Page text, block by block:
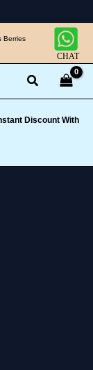
Berries
CHAT
Discount With